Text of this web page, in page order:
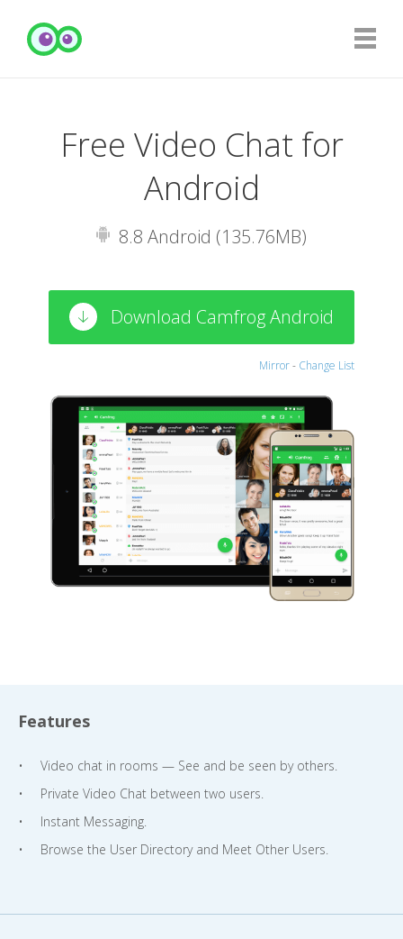
Free Video Chat for
Android
8.8 Android (135.76MB)
Download Camfrog Android
Mirror- Change List
Features
Video chat in rooms — See and be seen by others.
Private Video Chat between two users.
Instant Messaging.
Browse the User Directory and Meet Other Users.